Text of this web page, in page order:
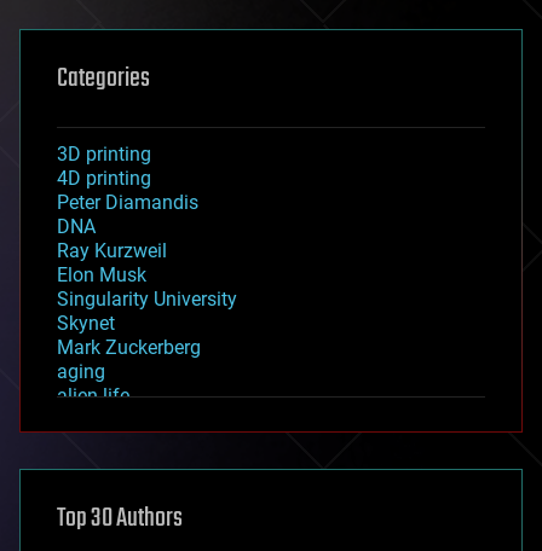
Categories
3D printing
4D printing
Peter Diamandis
DNA
Ray Kurzweil
Elon Musk
Singularity University
Skynet
Mark Zuckerberg
aging
alien life
asteroid/comet impacts
augmented reality
Top 30 Authors